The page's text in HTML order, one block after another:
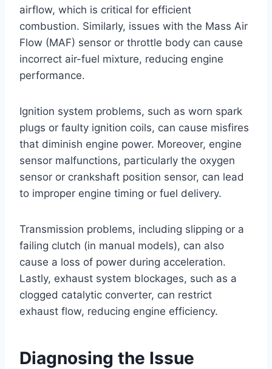
airflow, which is critical for efficient
combustion. Similarly, issues with the Mass Air
Flow (MAF) sensor or throttle body can cause
incorrect air-fuel mixture, reducing engine
performance.
Ignition system problems, such as worn spark
plugs or faulty ignition coils, can cause misfires
that diminish engine power. Moreover, engine
sensor malfunctions, particularly the oxygen
sensor or crankshaft position sensor, can lead
to improper engine timing or fuel delivery.
Transmission problems, including slipping or a
failing clutch (in manual models), can also
cause a loss of power during acceleration.
Lastly, exhaust system blockages, such as a
clogged catalytic converter, can restrict
exhaust flow, reducing engine efficiency.
Diagnosing the Issue